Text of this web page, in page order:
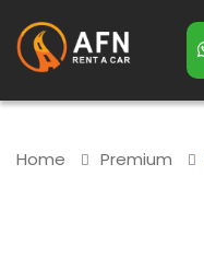
Home Premium